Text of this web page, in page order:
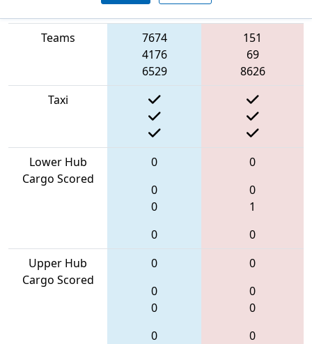
Blue Alliance
Teams
7674
4176
6529
151
69
8626
Taxi
Lower Hub
Cargo Scored
0
0
0
0
0
0
1
0
Upper Hub
Cargo Scored
0
0
0
0
0
0
0
0